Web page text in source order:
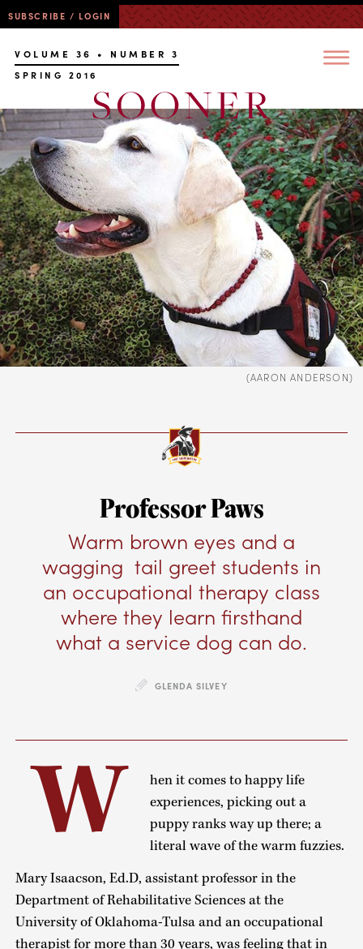
SUBSCRIBE / LOGIN
VOLUME 36 • NUMBER 3
SPRING 2016
(AARON ANDERSON)
Professor Paws
Warm brown eyes and a
wagging tail greet students in
an occupational therapy class
where they learn firsthand
what a service dog can do.
GLENDA SILVEY
W
hen it comes to happy life
experiences, picking out a
puppy ranks way up there; a
literal wave of the warm fuzzies.
Mary Isaacson, Ed.D, assistant professor in the
Department of Rehabilitative Sciences at the
University of Oklahoma-Tulsa and an occupational
therapist for more than 30 years, was feeling that in